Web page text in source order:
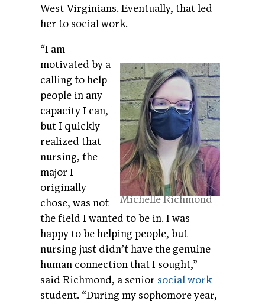
West Virginians. Eventually, that led
her to social work.
Michelle Richmond
“I am
motivated by a
calling to help
people in any
capacity I can,
but I quickly
realized that
nursing, the
major I
originally
chose, was not
the field I wanted to be in. I was
happy to be helping people, but
nursing just didn’t have the genuine
human connection that I sought,”
said Richmond, a senior social work
student. “During my sophomore year,